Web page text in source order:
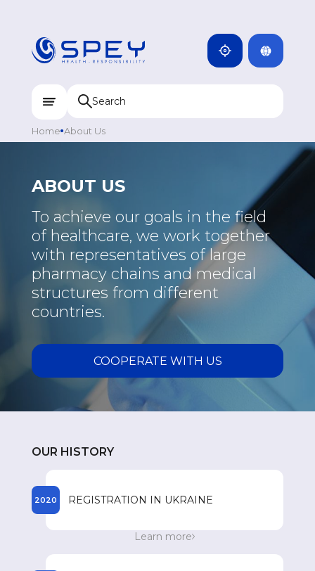
INDIA
CAMBODIA
KYRGYZSTAN
TAJIKISTAN
MONGOLIA
Home About Us
ABOUT US
To achieve our goals in the field
of healthcare, we work together
with representatives of large
pharmacy chains and medical
structures from different
countries.
COOPERATE WITH US
OUR HISTORY
REGISTRATION IN UKRAINE
2020
The beginning of the registration process of
Learn more